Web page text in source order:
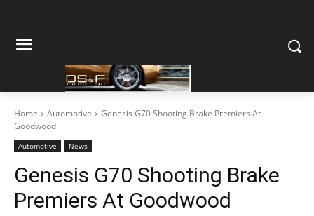
Home Automotive
Genesis G70 Shooting Brake Premiers At
Goodwood
Automotive News
Genesis G70 Shooting Brake
Premiers At Goodwood